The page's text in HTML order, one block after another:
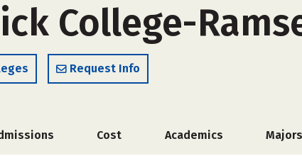
College-
Request Info
Cost Academics Majors